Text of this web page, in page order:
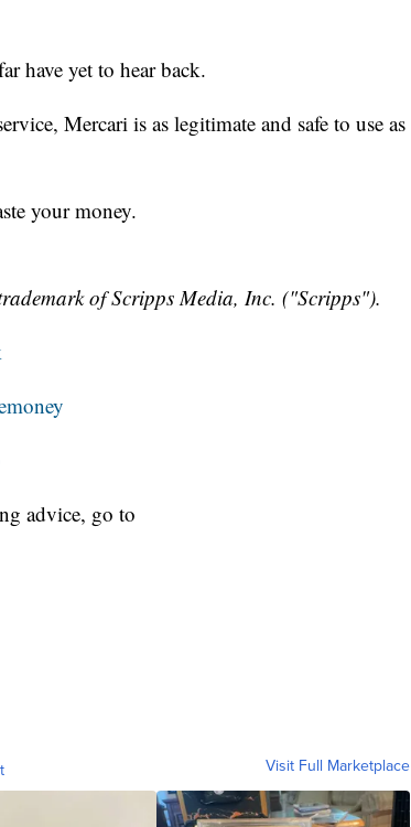
have yet to hear back.
Mercari is as legitimate and safe to use as
your money.
of Scripps Media, Inc. ("Scripps").
advice, go to
Visit Full Marketplace